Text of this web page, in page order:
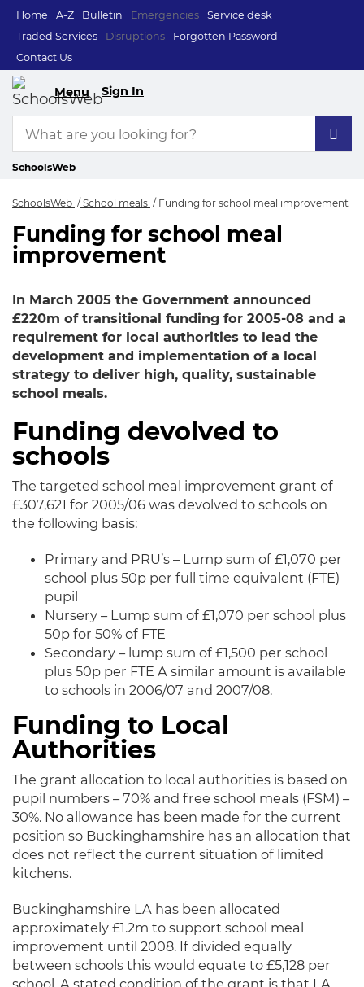
Home A-Z Bulletin Emergencies
Service desk
Traded Services
Disruptions
Forgotten Password
Contact Us
Menu Sign In
SchoolsWeb
SchoolsWeb School meals Funding for school meal improvement
Funding for school
Funding for school meal
improvement
In March 2005 the Government announced
£220m of transitional funding for 2005-08 and a
requirement for local authorities to lead the
development and implementation of a local
strategy to deliver high, quality, sustainable
school meals.
Funding devolved to
schools
The targeted school meal improvement grant of
£307,621 for 2005/06 was devolved to schools on
the following basis:
Primary and PRU’s – Lump sum of £1,070 per
school plus 50p per full time equivalent (FTE)
pupil
Nursery – Lump sum of £1,070 per school plus
50p for 50% of FTE
Secondary – lump sum of £1,500 per school
plus 50p per FTE A similar amount is available
to schools in 2006/07 and 2007/08.
Funding to Local
Authorities
The grant allocation to local authorities is based on
pupil numbers – 70% and free school meals (FSM) –
30%. No allowance has been made for the current
position so Buckinghamshire has an allocation that
does not reflect the current situation of limited
kitchens.
Buckinghamshire LA has been allocated
approximately £1.2m to support school meal
improvement until 2008. If divided equally
between schools this would equate to £5,128 per